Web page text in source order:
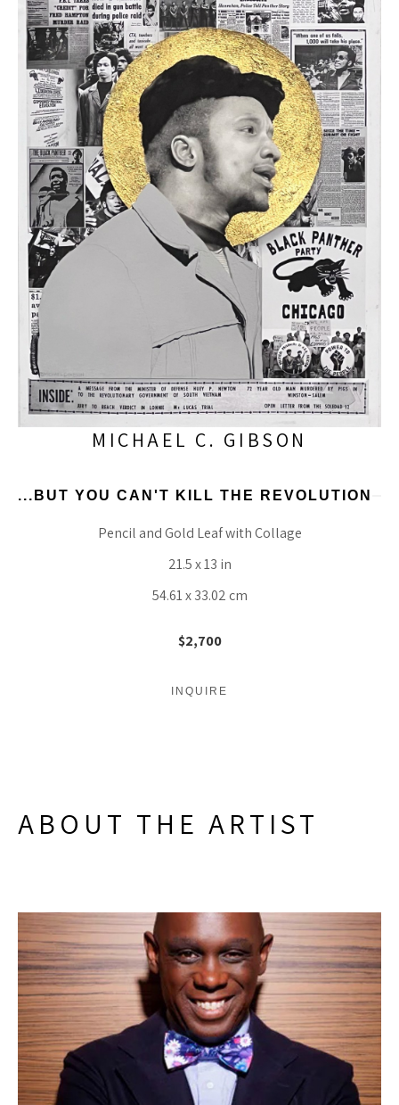
MICHAEL C. GIBSON
...BUT YOU CAN'T KILL THE REVOLUTION
Pencil and Gold Leaf with Collage
21.5 x 13 in
54.61 x 33.02 cm
$2,700
INQUIRE
ABOUT THE ARTIST